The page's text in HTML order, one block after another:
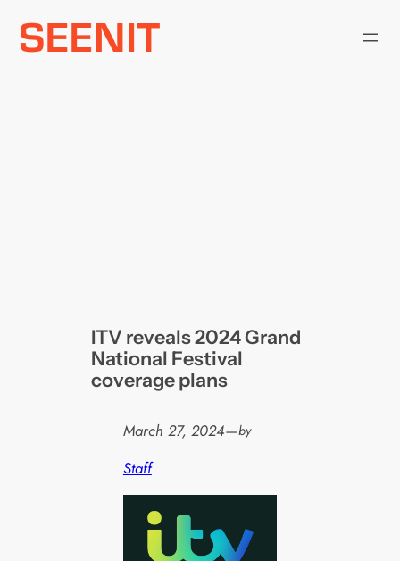
Skip
ITV reveals 2024 Grand
National Festival
coverage plans
March 27, 2024—by
Staff